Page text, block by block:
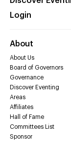
Login
About
About Us
Board of Governors
Governance
Discover Eventing
Areas
Affiliates
Hall of Fame
Committees List
Sponsor